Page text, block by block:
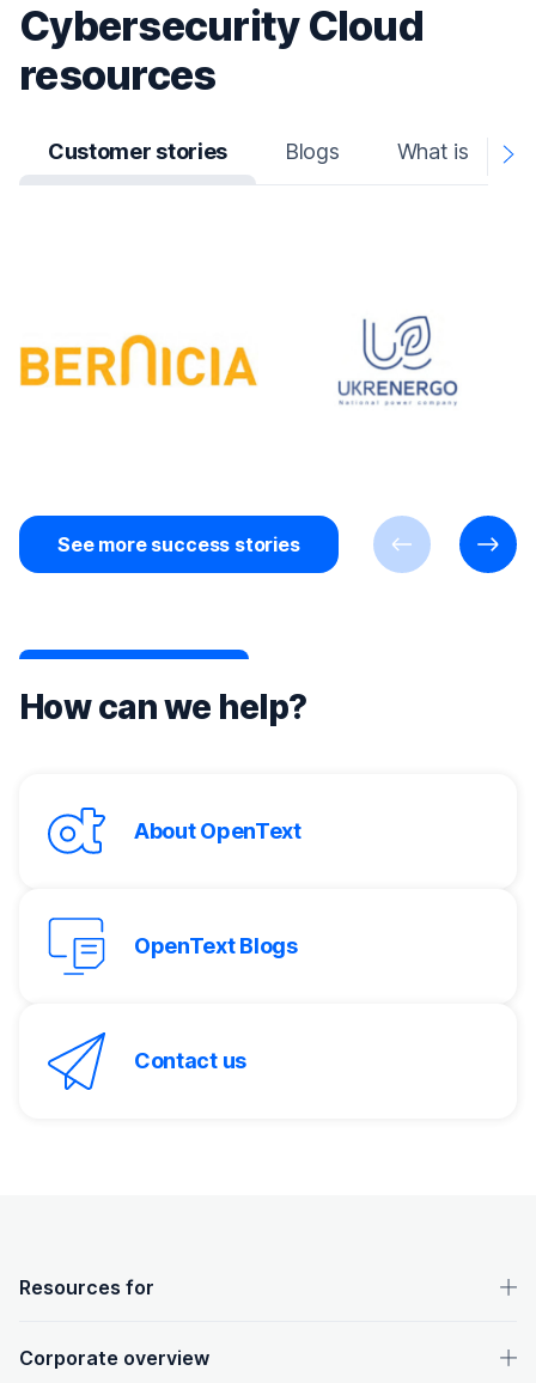
Cybersecurity Cloud
resources
Customer stories Blogs What is
See more success stories
PreviousNext
How can we help?
About OpenText
OpenText Blogs
Contact us
OpenText footer
Resources for
Corporate overview